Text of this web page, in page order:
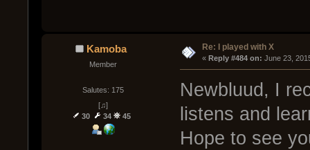
Kamoba
Member
Salutes: 175
[♫]
30
34 45
Re: I played with X
« Reply #484 on: June 23,
Newbluud, I
listens and
Hope to see